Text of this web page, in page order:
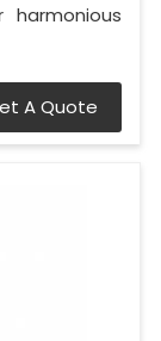
A Quote